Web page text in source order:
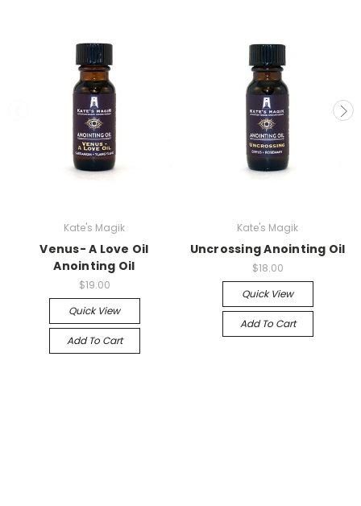
Kate's Magik
Venus- A Love Oil
Anointing Oil
$19.00
Quick View
Add To Cart
Kate's Magik
Uncrossing Anointing Oil
$18.00
Quick View
Add To Cart